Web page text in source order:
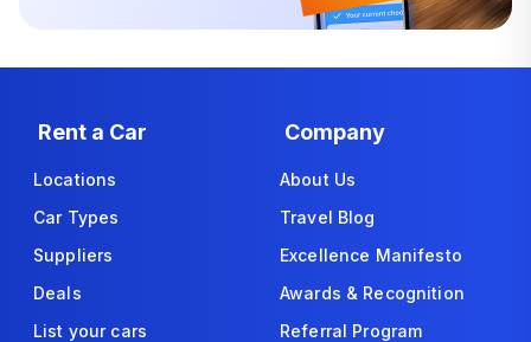
Rent a Car
Locations
Car Types
Suppliers
Deals
List your cars
Company
About Us
Travel Blog
Excellence Manifesto
Awards & Recognition
Referral Program